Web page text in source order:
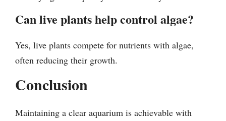
Can live plants help control algae?
Yes, live plants compete for nutrients with algae,
often reducing their growth.
Conclusion
Maintaining a clear aquarium is achievable with